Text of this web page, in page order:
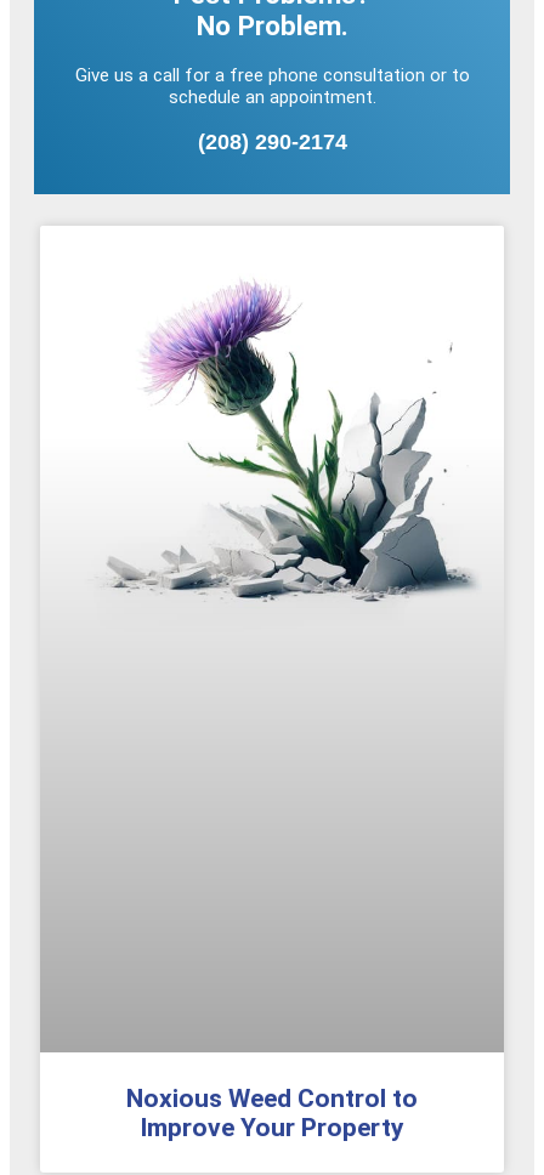
No Problem.
Give us a call for a free phone consultation or to
schedule an appointment.
(208) 290-2174
Noxious Weed Control to
Improve Your Property